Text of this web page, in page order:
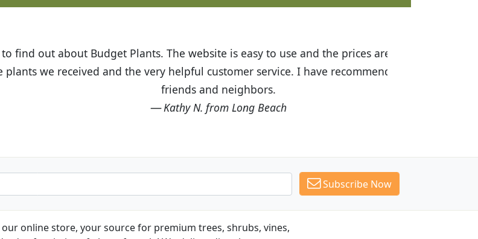
The website is easy to use and the prices are great! I was impressed with
helpful customer service. I have recommended Budget Plants to many
Subscribe Now
online store, your source for premium trees, shrubs, vines,